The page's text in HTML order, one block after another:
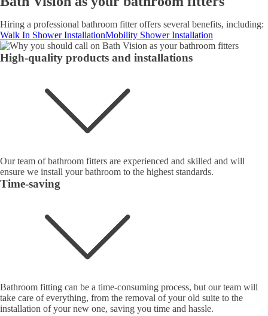
Hiring a professional bathroom fitter offers several benefits, including:
Walk In Shower InstallationMobility Shower Installation
High-quality products and installations
Our team of bathroom fitters are experienced and skilled and will
ensure we install your bathroom to the highest standards.
Time-saving
Bathroom fitting can be a time-consuming process, but our team will
take care of everything, from the removal of your old suite to the
installation of your new one, saving you time and hassle.